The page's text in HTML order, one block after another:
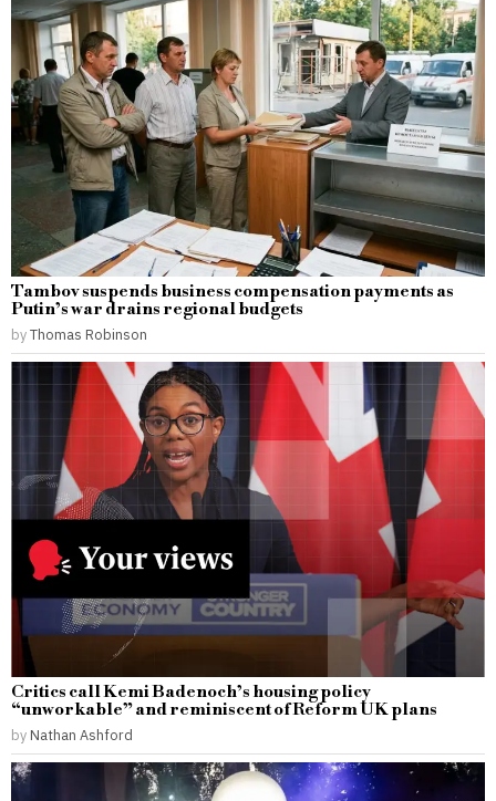
Tambov suspends business compensation payments as
Putin’s war drains regional budgets
byThomas Robinson
Critics call Kemi Badenoch’s housing policy
“unworkable” and reminiscent of Reform UK plans
by Nathan Ashford